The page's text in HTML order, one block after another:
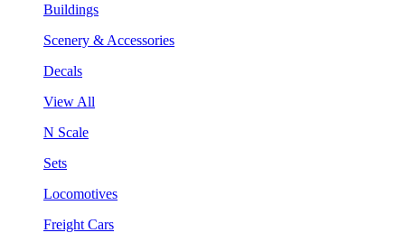
Buildings
Scenery & Accessories
Decals
View All
N Scale
Sets
Locomotives
Freight Cars